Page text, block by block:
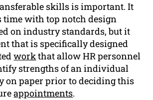
skills is important. It
time with top notch design
on industry standards, but it
that is specifically designed
workthat allow HR personnel
strengths of an individual
on paper prior to deciding this
appointments.